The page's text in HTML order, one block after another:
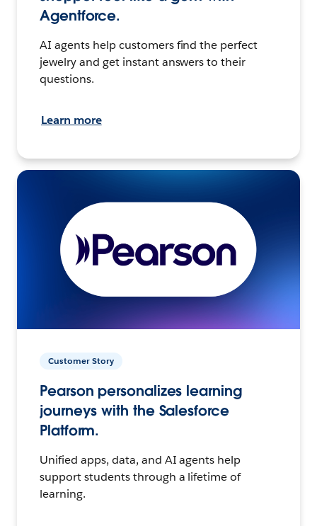
Agentforce.
AI agents help customers find the perfect
jewelry and get instant answers to their
questions.
Learn more
Customer Story
Pearson personalizes learning
journeys with the Salesforce
Platform.
Unified apps, data, and AI agents help
support students through a lifetime of
learning.